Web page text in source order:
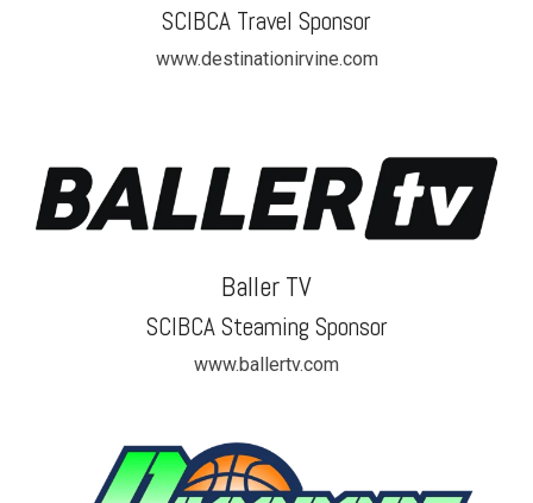
SCIBCA Travel Sponsor
www.destinationirvine.com
Baller TV
SCIBCA Steaming Sponsor
www.ballertv.com